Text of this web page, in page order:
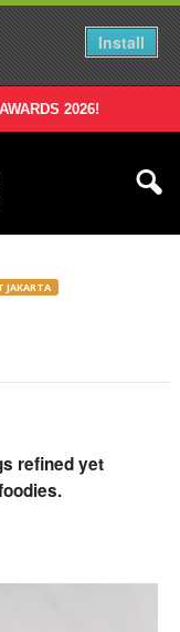
Install
2026!
JAKARTA
refined yet